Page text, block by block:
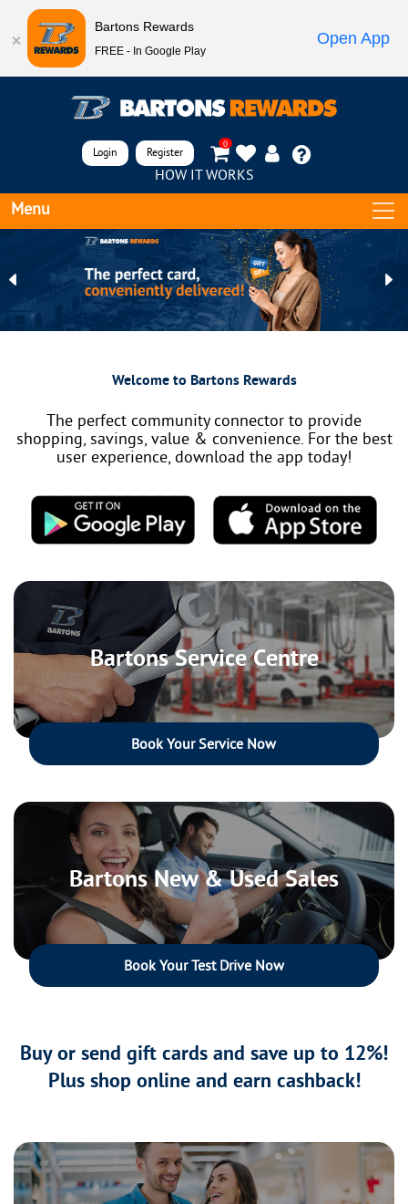
0
Register
Login
HOW IT WORKS
Menu
Previous
Welcome to Bartons Rewards
The perfect community connector to provide
shopping, savings, value & convenience. For the best
user experience, download the app today!
Bartons Service Centre
Book Your Service Now
Bartons New & Used Sales
Book Your Test Drive Now
Buy or send gift cards and save up to 12%!
Plus shop online and earn cashback!
Bartons Rewards
FREE - In Google Play
Open App